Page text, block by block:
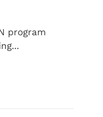
program